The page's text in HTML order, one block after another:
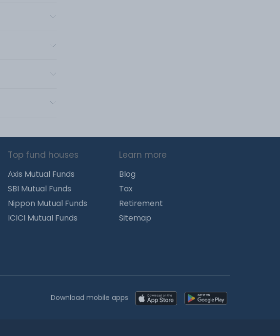
Top fund houses
Axis Mutual Funds
SBI Mutual Funds
Nippon Mutual Funds
ICICI Mutual Funds
Learn more
Blog
Tax
Retirement
Sitemap
Download mobile apps